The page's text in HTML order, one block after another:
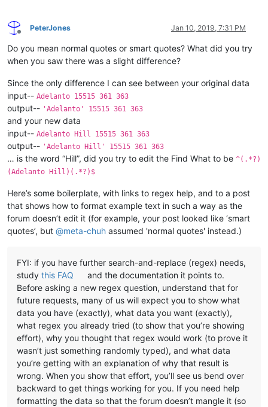
Offline
PeterJones Jan 10, 2019, 7:31 PM
Do you mean normal quotes or smart quotes? What did you try
when you saw there was a slight difference?
Since the only difference I can see between your original data
input-- Adelanto 15515 361 363
output-- 'Adelanto' 15515 361 363
and your new data
input-- Adelanto Hill 15515 361 363
output-- 'Adelanto Hill' 15515 361 363
… is the word “Hill”, did you try to edit the Find What to be ^(.*?)
(Adelanto Hill)(.*?)$
Here’s some boilerplate, with links to regex help, and to a post
that shows how to format example text in such a way as the
forum doesn’t edit it (for example, your post looked like ‘smart
quotes’, but @meta-chuh assumed 'normal quotes' instead.)
FYI: if you have further search-and-replace (regex) needs,
study this FAQ
and the documentation it points to.
Before asking a new regex question, understand that for
future requests, many of us will expect you to show what
data you have (exactly), what data you want (exactly),
what regex you already tried (to show that you’re showing
effort), why you thought that regex would work (to prove it
wasn’t just something randomly typed), and what data
you’re getting with an explanation of why that result is
wrong. When you show that effort, you’ll see us bend over
backward to get things working for you. If you need help
formatting the data so that the forum doesn’t mangle it (so